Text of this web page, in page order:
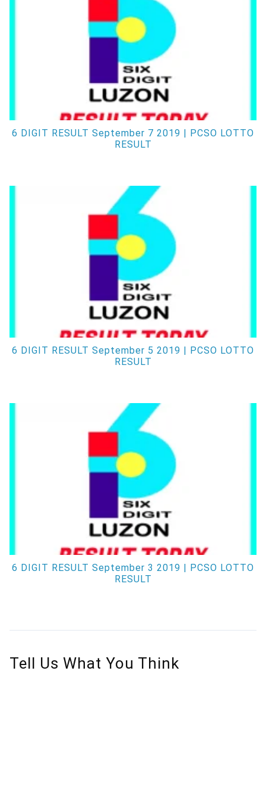
6 DIGIT RESULT September 7 2019 | PCSO LOTTO
RESULT
6 DIGIT RESULT September 5 2019 | PCSO LOTTO
RESULT
6 DIGIT RESULT September 3 2019 | PCSO LOTTO
RESULT
Tell Us What You Think